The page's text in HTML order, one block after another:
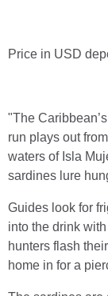
Price in USD
"The
run plays out
waters of Isla
sardines lure
Guides look for
into the drink
hunters flash
home in for a